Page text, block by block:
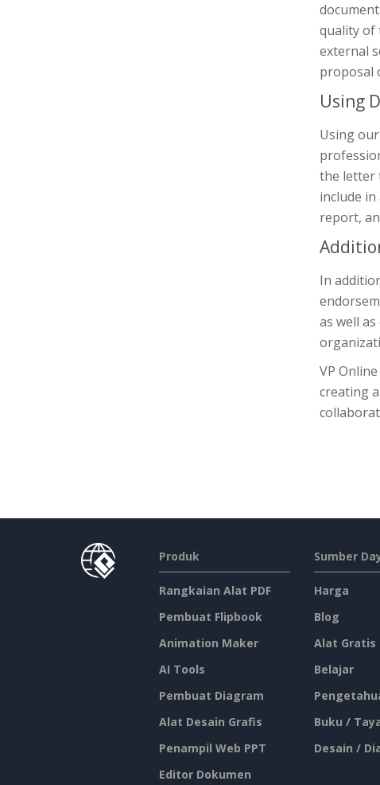
quality of
external
proposal
Using
Using
the letter
include
report,
In
as well
VP
creating
Produk
Rangkaian Alat PDF
Pembuat Flipbook
Animation Maker
AI Tools
Pembuat Diagram
Alat Desain Grafis
Penampil Web PPT
Editor Dokumen
Sumber
Harga
Blog
Alat Gratis
Belajar
Buku /
Desain /